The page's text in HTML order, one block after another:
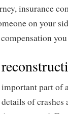
insurance
on your
part of
of crashes